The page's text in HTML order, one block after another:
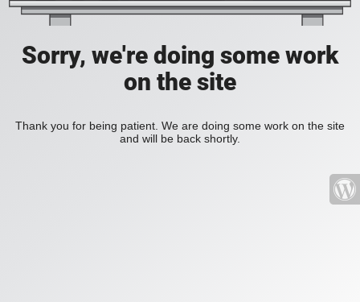
Sorry, we're doing some work
on the site
Thank you for being patient. We are doing some work on the site
and will be back shortly.